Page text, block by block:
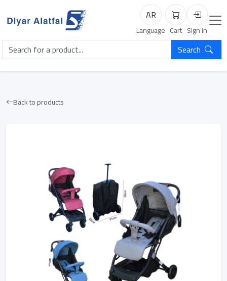
AR
Language
Cart
Cart
Login
Sign in
Search
Back to products